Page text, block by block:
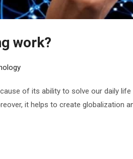
work?
of its ability to solve our daily
it helps to create